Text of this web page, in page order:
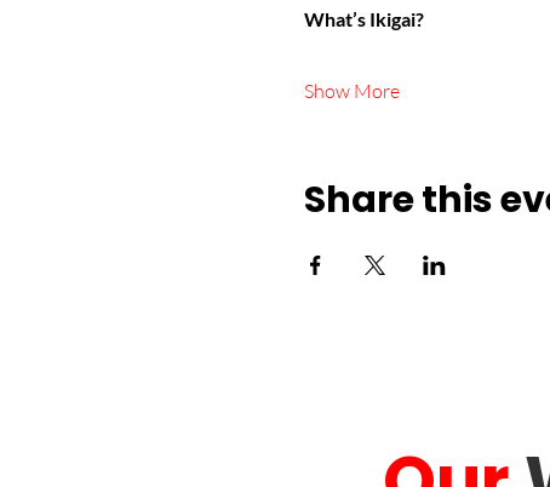
What’s Ikigai?
Show More
Share this